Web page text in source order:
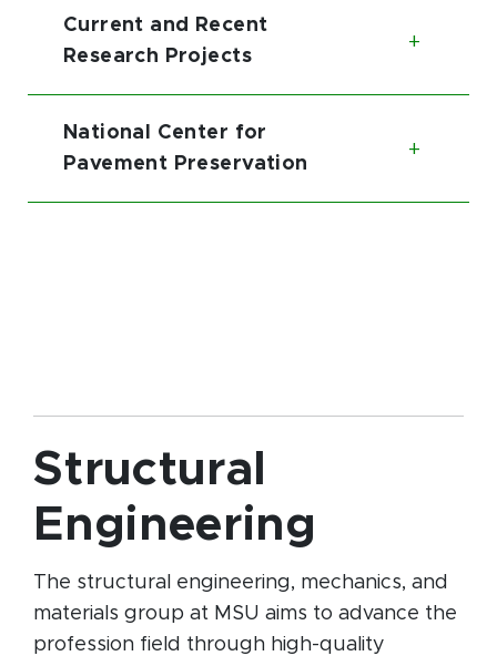
Current and Recent
Research Projects
National Center for
Pavement Preservation
Structural
Engineering
The structural engineering, mechanics, and
materials group at MSU aims to advance the
profession field through high-quality